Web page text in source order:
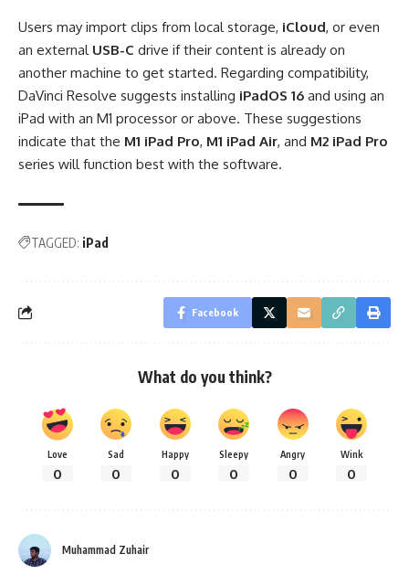
Users may import clips from local storage, iCloud, or even
an external USB-C drive if their content is already on
another machine to get started. Regarding compatibility,
DaVinci Resolve suggests installing iPadOS 16 and using an
iPad with an M1 processor or above. These suggestions
indicate that the M1 iPad Pro, M1 iPad Air, and M2 iPad Pro
series will function best with the software.
TAGGED: iPad
Facebook
What do you think?
Love
0
Sad
0
Happy
0
Sleepy
0
Angry
0
Wink
0
Muhammad Zuhair